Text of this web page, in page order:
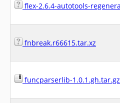
flex-2.6.4-autotools-
fnbreak.r66615.tar.xz
funcparserlib-1.0.1.gh.tar.gz